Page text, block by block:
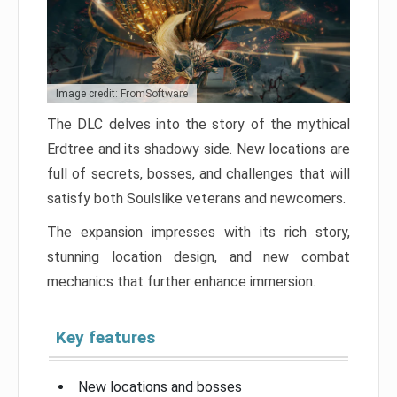
Image credit: FromSoftware
The DLC delves into the story of the mythical
Erdtree and its shadowy side. New locations are
full of secrets, bosses, and challenges that will
satisfy both Soulslike veterans and newcomers.
The expansion impresses with its rich story,
stunning location design, and new combat
mechanics that further enhance immersion.
Key features
New locations and bosses